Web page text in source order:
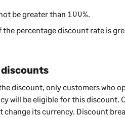
be greater than 100%.
the percentage discount rate is
discount, only customers who
will be eligible for this discount.
change its currency. Discount